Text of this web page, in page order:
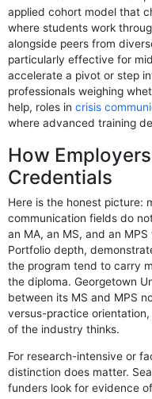
applied cohort model that
where students work
alongside peers from
particularly effective for
accelerate a pivot or step
professionals weighing
help, roles incrisis
where advanced training
How
Credentials
Here is the honest picture:
communication fields do
an MA, an MS, and an
Portfolio depth,
the program tend to carry
the diploma. Georgetown
between its MS and MPS
versus-practice
of the industry thinks.
For research-intensive or
distinction does matter.
funders look for evidence